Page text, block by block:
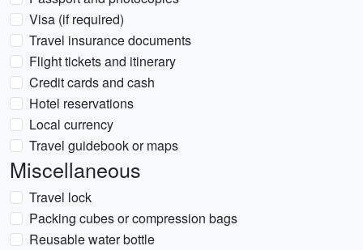
Visa (if required)
Travel insurance documents
Flight tickets and itinerary
Credit cards and cash
Hotel reservations
Local currency
Travel guidebook or maps
Miscellaneous
Travel lock
Packing cubes or compression bags
Reusable water bottle